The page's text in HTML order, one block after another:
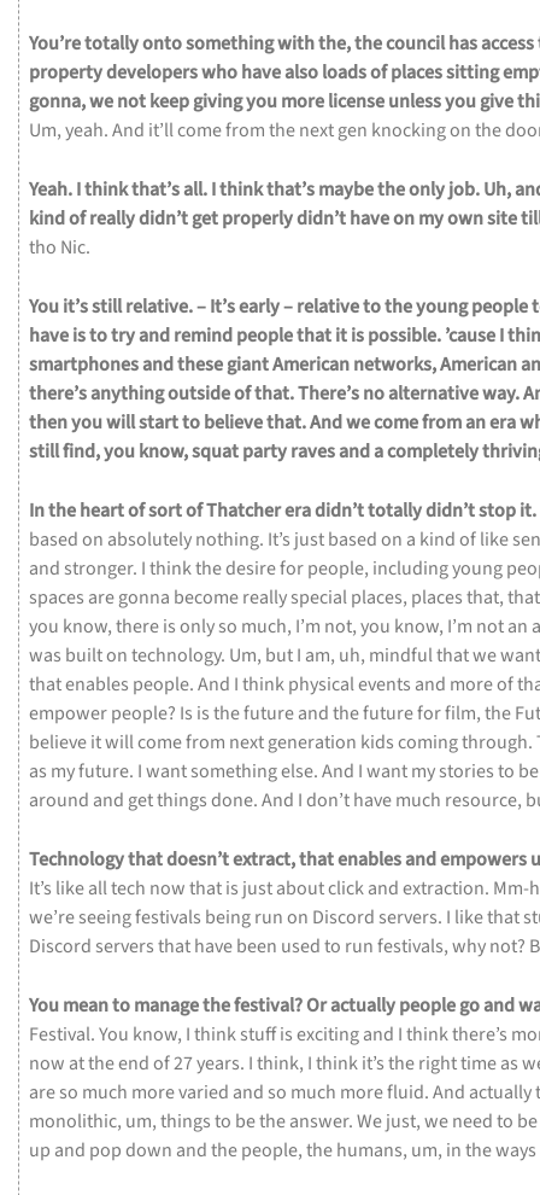
You’retotallyontosomethingwiththe,thecouncilhasaccess
propertydeveloperswhohavealsoloadsofplacessitting
gonna,wenotkeepgivingyoumorelicenseunlessyougive
Um,yeah.And it’llcomefromthenextgen knockingonthe
Yeah.Ithinkthat’sall.Ithinkthat’smaybetheonlyjob.Uh,
kindofreallydidn’tgetproperlydidn’thaveonmyownsite
tho Nic.
Youit’sstillrelative.– It’searly –relativetotheyoungpeople
haveistotryandremindpeoplethatitispossible.’causeI
smartphonesandthesegiantAmericannetworks,American
there’sanythingoutsideofthat.There’snoalternativeway.
thenyouwillstarttobelievethat.Andwecomefromanera
stillfind,youknow,squatpartyravesandacompletely
IntheheartofsortofThatchereradidn’ttotallydidn’tstopit.
basedon absolutelynothing. It’s justbasedon a kindoflike
and stronger. Ithinkthedesireforpeople, includingyoung
spaces aregonna becomereallyspecialplaces, placesthat,
you know,thereisonlyso much, I’m not,you know, I’m notan
was builtontechnology. Um, butI am, uh, mindfulthatwe
thatenables people.And Ithinkphysicalevents and moreof
empowerpeople? Is isthefutureandthefutureforfilm,the
believeitwillcomefrom nextgeneration kidscomingthrough.
as myfuture. Iwantsomethingelse.And Iwantmystoriesto
around and getthingsdone.And Idon’thavemuch resource,
Technologythatdoesn’textract,thatenablesandempowers
It’s likealltech nowthatis justaboutclickandextraction. Mm-
we’reseeingfestivals beingrunon Discord servers. I likethat
Discord serversthathavebeen usedto runfestivals,whynot?
Youmeantomanagethefestival?Oractuallypeoplegoand
Festival.You know, Ithinkstuffisexcitingand Ithinkthere’s
now attheendof27years. Ithink, Ithinkit’stherighttimeas
areso much morevaried and so much morefluid.And actually
monolithic, um,thingsto betheanswer.Wejust,weneedto be
up and popdown andthepeople,thehumans, um, intheways